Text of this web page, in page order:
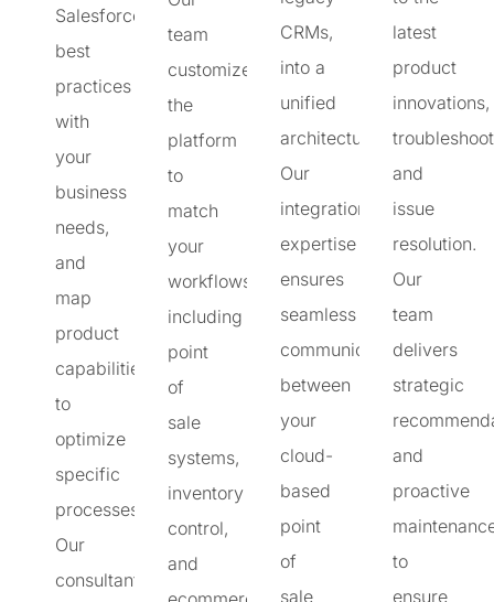
Salesforce
best
practices
with
your
business
needs,
and
map
product
capabilities
to
optimize
specific
processes.
Our
consultants
team
customizes
the
platform
to
match
your
workflows,
including
point
of
sale
systems,
inventory
control,
and
CRMs,
into a
unified
architecture.
Our
integration
expertise
ensures
seamless
communication
between
your
cloud-
based
point
of
sale
latest
product
innovations,
and
issue
resolution.
Our
team
delivers
strategic
and
proactive
to
ensure